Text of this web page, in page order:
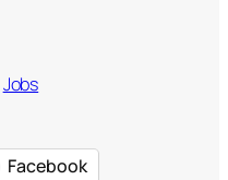
Jobs
Facebook